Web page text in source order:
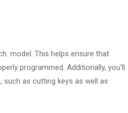
model. This helps ensure that
programmed. Additionally, you’ll
as cutting keys as well as